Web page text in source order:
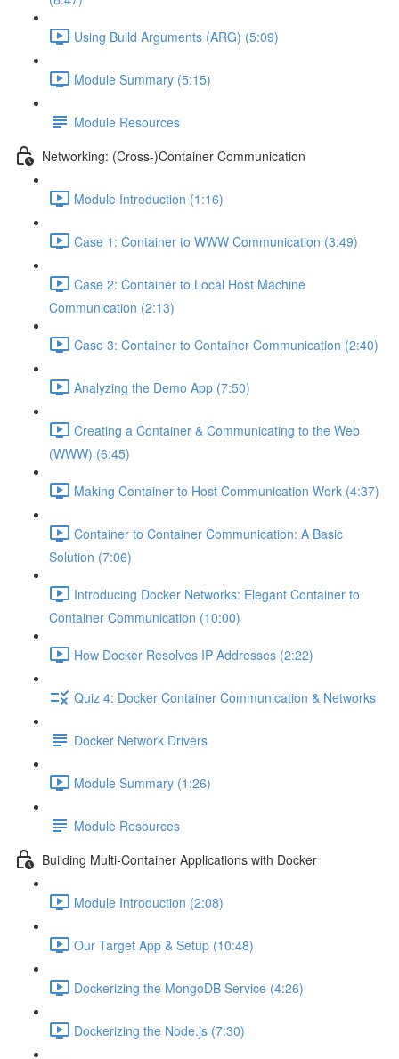
Using Build Arguments (ARG) (5:09)
Module Summary (5:15)
Module Resources
Networking: (Cross-)Container Communication
Module Introduction (1:16)
Case 1: Container to WWW Communication (3:49)
Case 2: Container to Local Host Machine
Communication (2:13)
Case 3: Container to Container Communication (2:40)
Analyzing the Demo App (7:50)
Creating a Container & Communicating to the Web
(WWW) (6:45)
Making Container to Host Communication Work (4:37)
Container to Container Communication: A Basic
Solution (7:06)
Introducing Docker Networks: Elegant Container to
Container Communication (10:00)
How Docker Resolves IP Addresses (2:22)
Quiz 4: Docker Container Communication & Networks
Docker Network Drivers
Module Summary (1:26)
Module Resources
Building Multi-Container Applications with Docker
Module Introduction (2:08)
Our Target App & Setup (10:48)
Dockerizing the MongoDB Service (4:26)
Dockerizing the Node.js (7:30)